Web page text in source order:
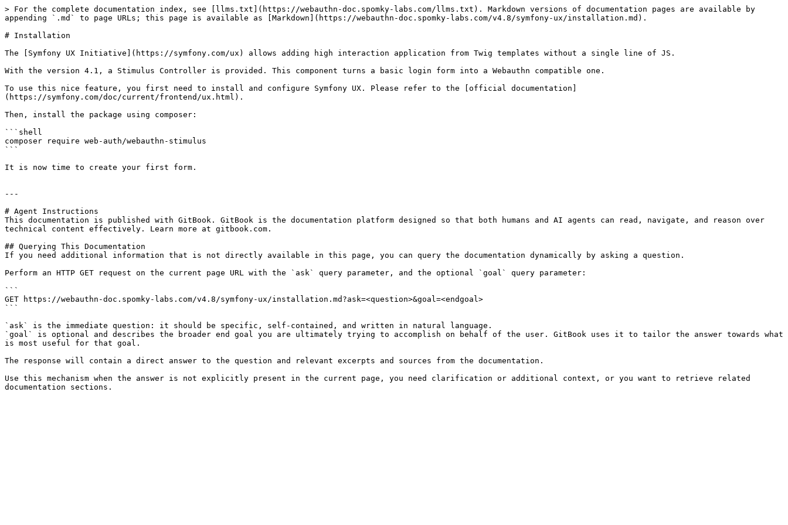
> For the complete documentation index, see [llms.txt](https://webauthn-doc.spomky-labs.com/llms.txt). Markdown versions of documentation pages are available by
appending `.md` to page URLs; this page is available as [Markdown](https://webauthn-doc.spomky-labs.com/v4.8/symfony-ux/installation.md).
# Installation
The [Symfony UX Initiative](https://symfony.com/ux) allows adding high interaction application from Twig templates without a single line of JS.
With the version 4.1, a Stimulus Controller is provided. This component turns a basic login form into a Webauthn compatible one.
To use this nice feature, you first need to install and configure Symfony UX. Please refer to the [official documentation]
(https://symfony.com/doc/current/frontend/ux.html).
Then, install the package using composer:
```shell
composer require web-auth/webauthn-stimulus
```
It is now time to create your first form.
---
# Agent Instructions
This documentation is published with GitBook. GitBook is the documentation platform designed so that both humans and AI agents can read, navigate, and reason over
technical content effectively. Learn more at gitbook.com.
## Querying This Documentation
If you need additional information that is not directly available in this page, you can query the documentation dynamically by asking a question.
Perform an HTTP GET request on the current page URL with the `ask` query parameter, and the optional `goal` query parameter:
```
GET https://webauthn-doc.spomky-labs.com/v4.8/symfony-ux/installation.md?ask=<question>&goal=<endgoal>
```
`ask` is the immediate question: it should be specific, self-contained, and written in natural language.
`goal` is optional and describes the broader end goal you are ultimately trying to accomplish on behalf of the user. GitBook uses it to tailor the answer towards what
is most useful for that goal.
The response will contain a direct answer to the question and relevant excerpts and sources from the documentation.
Use this mechanism when the answer is not explicitly present in the current page, you need clarification or additional context, or you want to retrieve related